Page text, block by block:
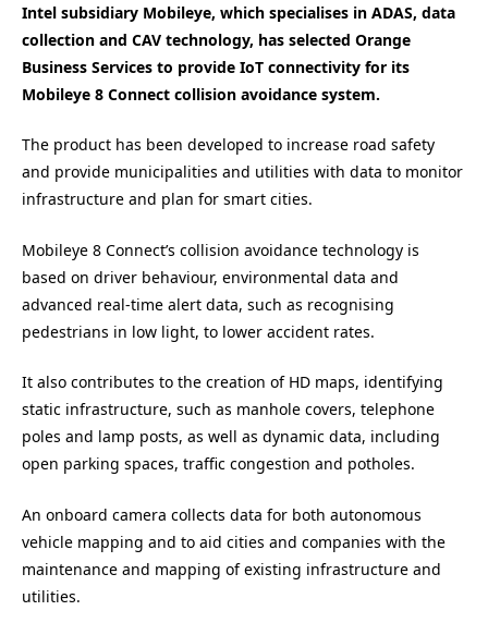
Intel subsidiary Mobileye, which specialises in ADAS, data
collection and CAV technology, has selected Orange
Business Services to provide IoT connectivity for its
Mobileye 8 Connect collision avoidance system.
The product has been developed to increase road safety
and provide municipalities and utilities with data to monitor
infrastructure and plan for smart cities.
Mobileye 8 Connect’s collision avoidance technology is
based on driver behaviour, environmental data and
advanced real-time alert data, such as recognising
pedestrians in low light, to lower accident rates.
It also contributes to the creation of HD maps, identifying
static infrastructure, such as manhole covers, telephone
poles and lamp posts, as well as dynamic data, including
open parking spaces, traffic congestion and potholes.
An onboard camera collects data for both autonomous
vehicle mapping and to aid cities and companies with the
maintenance and mapping of existing infrastructure and
utilities.